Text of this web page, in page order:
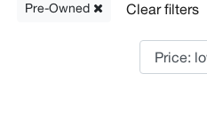
Pre-Owned